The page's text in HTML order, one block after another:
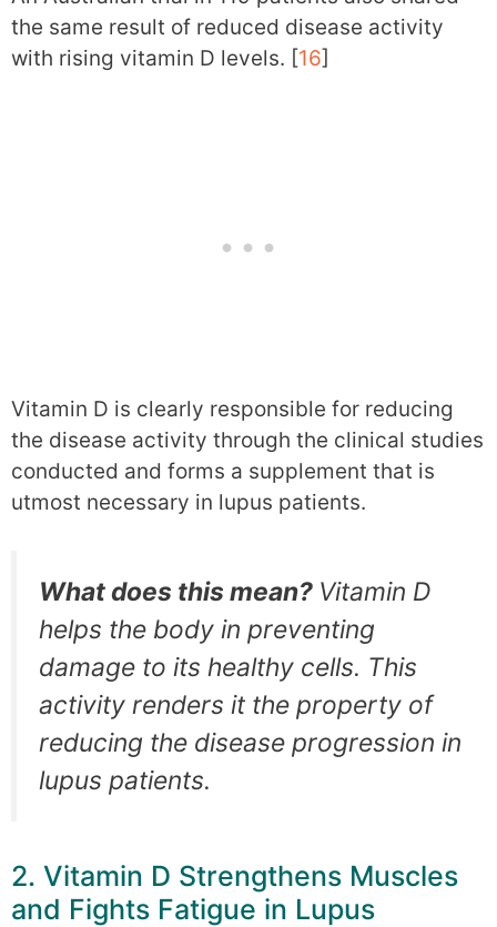
the same result of reduced disease activity
with rising vitamin D levels. [16]
Vitamin D is clearly responsible for reducing
the disease activity through the clinical studies
conducted and forms a supplement that is
utmost necessary in lupus patients.
What does this mean? Vitamin D
helps the body in preventing
damage to its healthy cells. This
activity renders it the property of
reducing the disease progression in
lupus patients.
2. Vitamin D Strengthens Muscles
and Fights Fatigue in Lupus